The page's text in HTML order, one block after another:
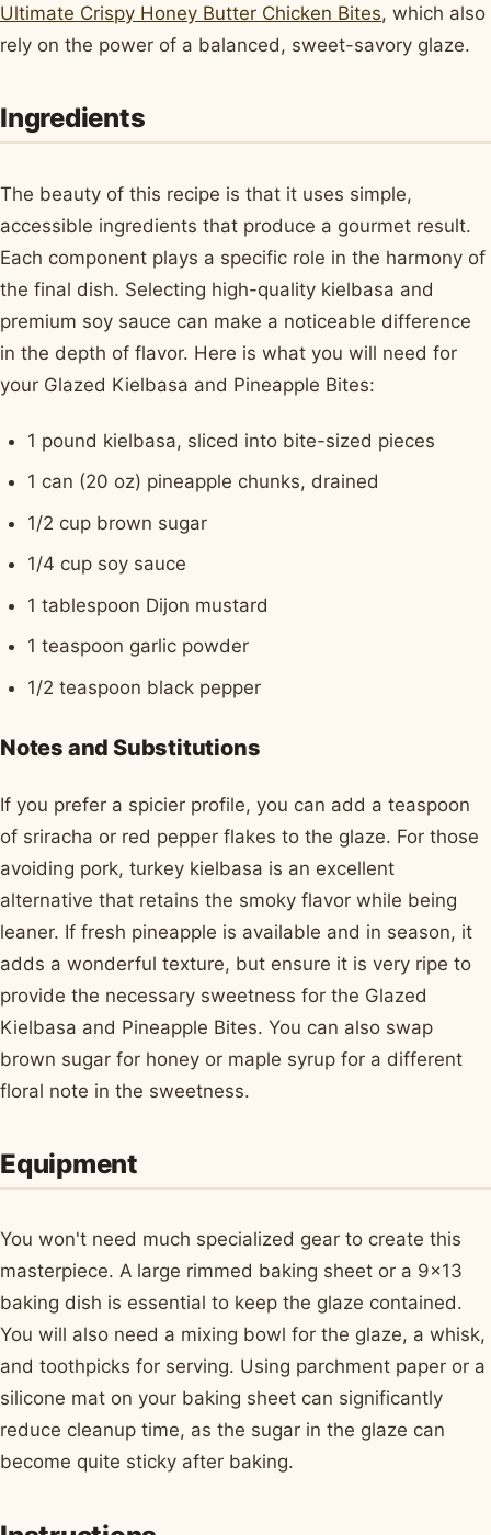
Ultimate Crispy Honey Butter Chicken Bites, which also
rely on the power of a balanced, sweet-savory glaze.
Ingredients
The beauty of this recipe is that it uses simple,
accessible ingredients that produce a gourmet result.
Each component plays a specific role in the harmony of
the final dish. Selecting high-quality kielbasa and
premium soy sauce can make a noticeable difference
in the depth of flavor. Here is what you will need for
your Glazed Kielbasa and Pineapple Bites:
1 pound kielbasa, sliced into bite-sized pieces
1 can (20 oz) pineapple chunks, drained
1/2 cup brown sugar
1/4 cup soy sauce
1 tablespoon Dijon mustard
1 teaspoon garlic powder
1/2 teaspoon black pepper
Notes and Substitutions
If you prefer a spicier profile, you can add a teaspoon
of sriracha or red pepper flakes to the glaze. For those
avoiding pork, turkey kielbasa is an excellent
alternative that retains the smoky flavor while being
leaner. If fresh pineapple is available and in season, it
adds a wonderful texture, but ensure it is very ripe to
provide the necessary sweetness for the Glazed
Kielbasa and Pineapple Bites. You can also swap
brown sugar for honey or maple syrup for a different
floral note in the sweetness.
Equipment
You won't need much specialized gear to create this
masterpiece. A large rimmed baking sheet or a 9x13
baking dish is essential to keep the glaze contained.
You will also need a mixing bowl for the glaze, a whisk,
and toothpicks for serving. Using parchment paper or a
silicone mat on your baking sheet can significantly
reduce cleanup time, as the sugar in the glaze can
become quite sticky after baking.